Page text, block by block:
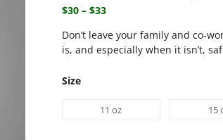
$30 – $33
Don’t leave your family and co-
is, and especially when it isn’t,
Size
11 oz 15